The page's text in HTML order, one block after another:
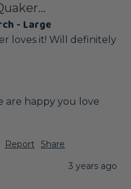
- Large
loves it! Will definitely
are happy you love
Report
Share
3 years ago